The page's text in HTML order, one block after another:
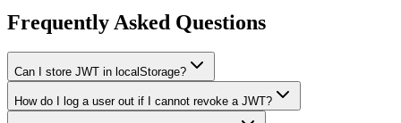
Frequently Asked Questions
Can I store JWT in localStorage?
How do I log a user out if I cannot revoke a JWT?